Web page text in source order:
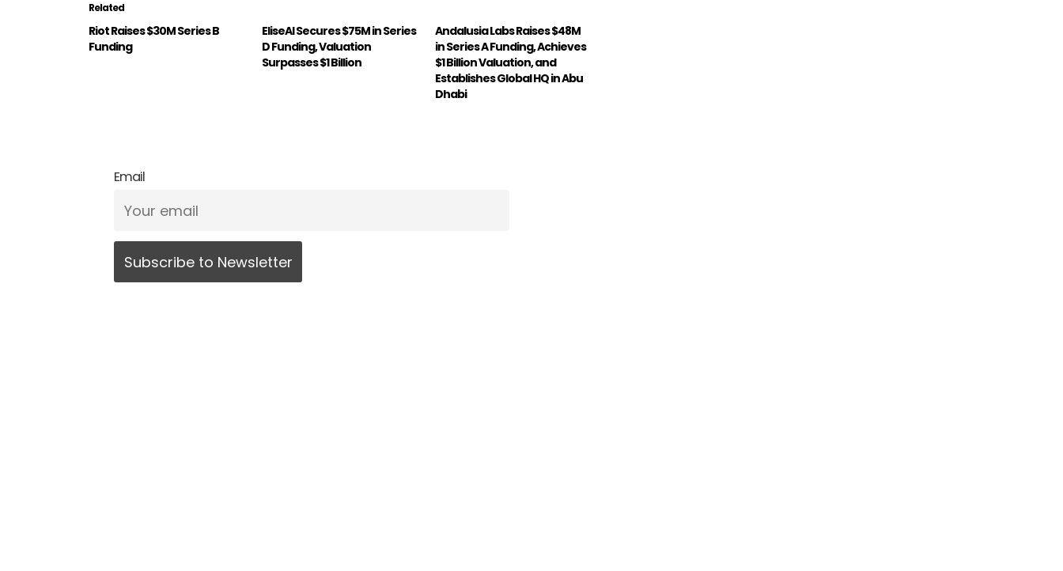
Related
Riot Raises $30M Series B
Funding
EliseAI Secures $75M in Series
D Funding, Valuation
Surpasses $1 Billion
Andalusia Labs Raises $48M
in Series A Funding, Achieves
$1 Billion Valuation, and
Establishes Global HQ in Abu
Dhabi
Email